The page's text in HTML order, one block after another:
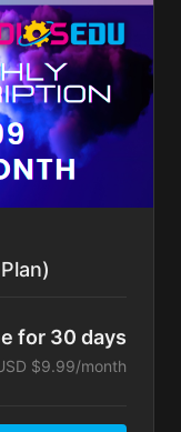
for 30 days
$9.99/month